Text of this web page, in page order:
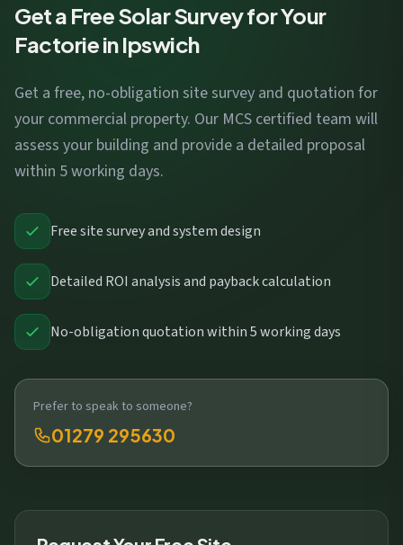
Get a Free Solar Survey for Your
Factorie in Ipswich
Get a free, no-obligation site survey and quotation for
your commercial property. Our MCS certified team will
assess your building and provide a detailed proposal
within 5 working days.
Free site survey and system design
Detailed ROI analysis and payback calculation
No-obligation quotation within 5 working days
Prefer to speak to someone?
01279 295630